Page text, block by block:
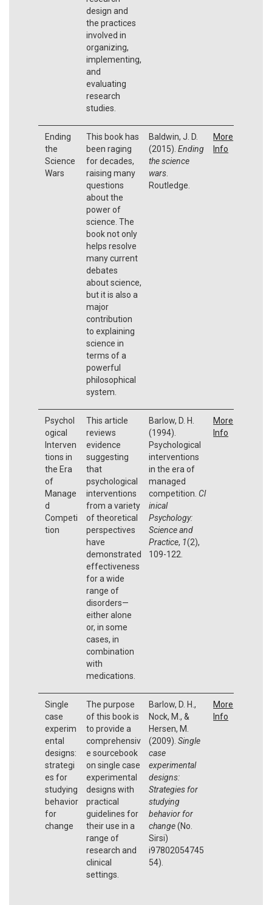
design and
the practices
involved in
organizing,
implementing,
and
evaluating
research
studies.
Ending
the
Science
Wars
This book has
been raging
for decades,
raising many
questions
about the
power of
science. The
book not only
helps resolve
many current
debates
about science,
but it is also a
major
contribution
to explaining
science in
terms of a
powerful
philosophical
system.
Baldwin, J. D.
(2015). Ending
the science
wars.
Routledge.
More
Info
Psychol
ogical
Interven
tions in
the Era
of
Manage
d
Competi
tion
This article
reviews
evidence
suggesting
that
psychological
interventions
from a variety
of theoretical
perspectives
have
demonstrated
effectiveness
for a wide
range of
disorders—
either alone
or, in some
cases, in
combination
with
medications.
Barlow, D. H.
(1994).
Psychological
interventions
in the era of
managed
competition. Cl
inical
Psychology:
Science and
Practice, 1(2),
109-122.
More
Info
Single
case
experim
ental
designs:
strategi
es for
studying
behavior
for
change
The purpose
of this book is
to provide a
comprehensiv
e sourcebook
on single case
experimental
designs with
practical
guidelines for
their use in a
range of
research and
clinical
settings.
Barlow, D. H.,
Nock, M., &
Hersen, M.
(2009). Single
case
experimental
designs:
Strategies for
studying
behavior for
change(No.
Sirsi)
i97802054745
54).
More
Info